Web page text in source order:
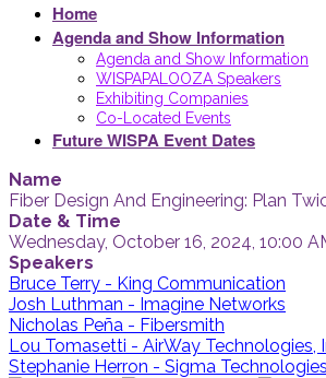
Home
Agenda and Show Information
Agenda and Show Information
WISPAPALOOZA Speakers
Exhibiting Companies
Co-Located Events
Future WISPA Event Dates
Name
Fiber Design And Engineering: Plan
Date & Time
Wednesday, October 16, 2024, 10:00
Speakers
Bruce Terry - King Communication
Josh Luthman - Imagine Networks
Nicholas Peña - Fibersmith
Lou Tomasetti - AirWay Technologies,
Stephanie Herron - Sigma